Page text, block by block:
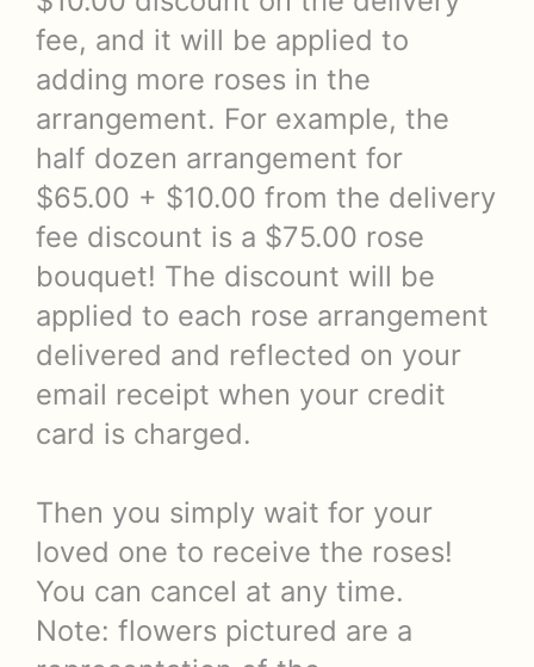
fee, and it will be applied to
adding more roses in the
arrangement. For example, the
half dozen arrangement for
$65.00 + $10.00 from the delivery
fee discount is a $75.00 rose
bouquet! The discount will be
applied to each rose arrangement
delivered and reflected on your
email receipt when your credit
card is charged.
Then you simply wait for your
loved one to receive the roses!
You can cancel at any time.
Note: flowers pictured are a